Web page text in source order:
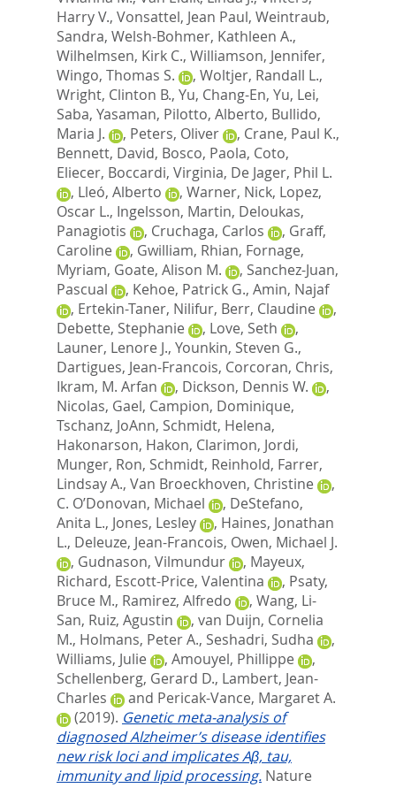
Harry V., Vonsattel, Jean Paul, Weintraub,
Sandra, Welsh-Bohmer, Kathleen A.,
Wilhelmsen, Kirk C., Williamson, Jennifer,
Wingo, Thomas S.
, Woltjer, Randall L.,
Wright, Clinton B., Yu, Chang-En, Yu, Lei,
Saba, Yasaman, Pilotto, Alberto, Bullido,
Maria J.
, Peters, Oliver , Crane, Paul K.,
Bennett, David, Bosco, Paola, Coto,
Eliecer, Boccardi, Virginia, De Jager, Phil L.
, Lleó, Alberto , Warner, Nick, Lopez,
Oscar L., Ingelsson, Martin, Deloukas,
Panagiotis
, Cruchaga, Carlos , Graff,
Caroline
, Gwilliam, Rhian, Fornage,
Myriam, Goate, Alison M. , Sanchez-Juan,
Pascual
, Kehoe, Patrick G., Amin, Najaf
, Ertekin-Taner, Nilifur, Berr, Claudine
,
Debette, Stephanie
, Love, Seth
,
Launer, Lenore J., Younkin, Steven G.,
Dartigues, Jean-Francois, Corcoran, Chris,
Ikram, M. Arfan
, Dickson, Dennis W.
,
Nicolas, Gael, Campion, Dominique,
Tschanz, JoAnn, Schmidt, Helena,
Hakonarson, Hakon, Clarimon, Jordi,
Munger, Ron, Schmidt, Reinhold, Farrer,
Lindsay A., Van Broeckhoven, Christine
,
C. O’Donovan, Michael
, DeStefano,
Anita L., Jones, Lesley , Haines, Jonathan
L., Deleuze, Jean-Francois, Owen, Michael J.
, Gudnason, Vilmundur , Mayeux,
Richard, Escott-Price, Valentina , Psaty,
Bruce M., Ramirez, Alfredo , Wang, Li-
San, Ruiz, Agustin , van Duijn, Cornelia
M., Holmans, Peter A., Seshadri, Sudha
,
Williams, Julie
, Amouyel, Phillippe
,
Schellenberg, Gerard D., Lambert, Jean-
Charles
and Pericak-Vance, Margaret A.
(2019). Genetic meta-analysis of
diagnosed Alzheimer’s disease identifies
new risk loci and implicates Aβ, tau,
immunity and lipid processing. Nature